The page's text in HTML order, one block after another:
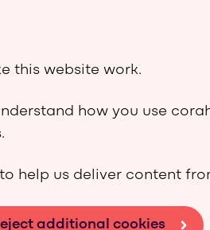
this website work.
how you use
help us deliver content
additional cookies